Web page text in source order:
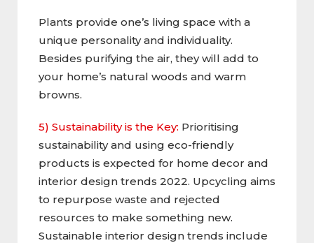
Plants provide one’s living space with a
unique personality and individuality.
Besides purifying the air, they will add to
your home’s natural woods and warm
browns.
5) Sustainability is the Key: Prioritising
sustainability and using eco-friendly
products is expected for home decor and
interior design trends 2022. Upcycling aims
to repurpose waste and rejected
resources to make something new.
Sustainable interior design trends include